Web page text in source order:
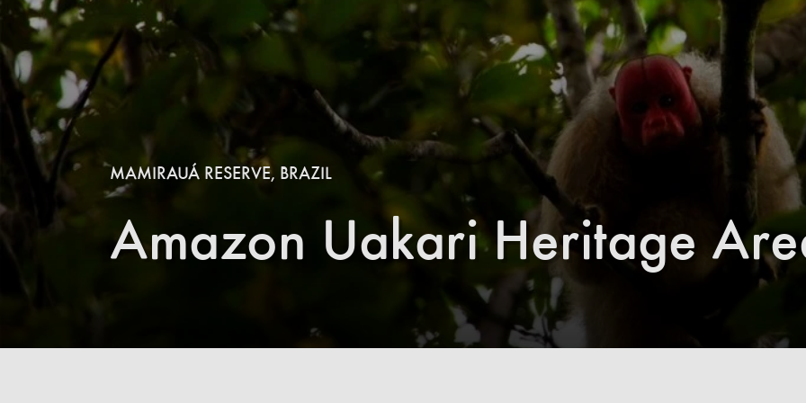
Amazon Uakari Heritage
MAMIRAUÁ RESERVE, BRAZIL